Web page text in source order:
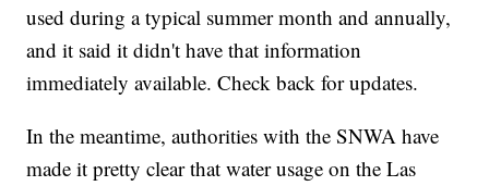
used during a typical summer month and annually,
and it said it didn't have that information
immediately available. Check back for updates.
In the meantime, authorities with the SNWA have
made it pretty clear that water usage on the Las